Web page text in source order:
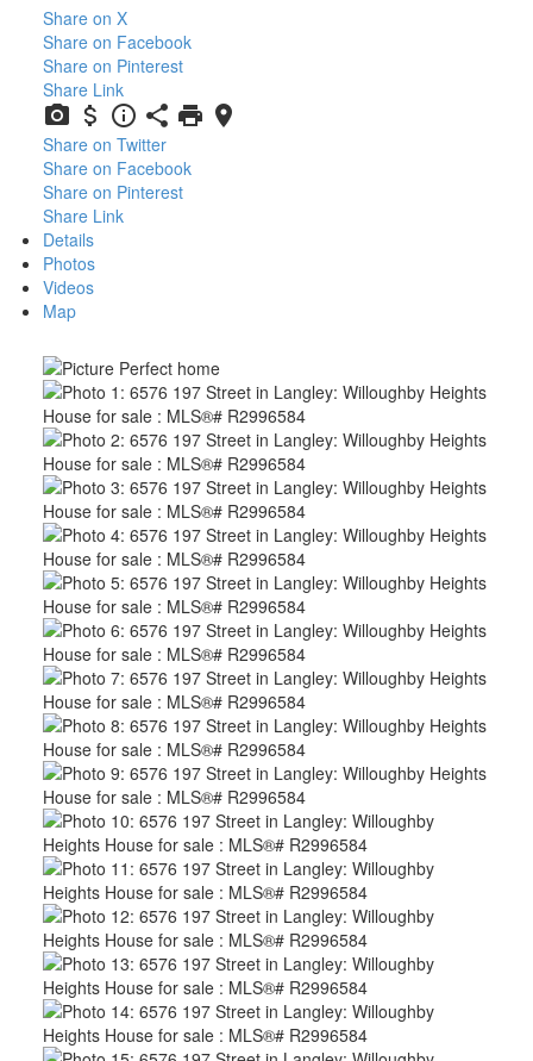
Share on X
Share on Facebook
Share on Pinterest
Share Link
Share on Twitter
Share on Facebook
Share on Pinterest
Share Link
Details
Photos
Videos
Map